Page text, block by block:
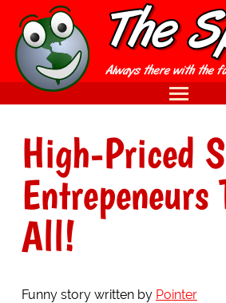
High-Priced
All!
Funny story written by Pointer